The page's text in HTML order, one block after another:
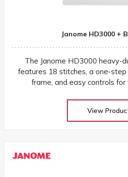
Janome HD3000 +
The Janome HD3000 heavy-
features 18 stitches, a one-step
frame, and easy controls
View